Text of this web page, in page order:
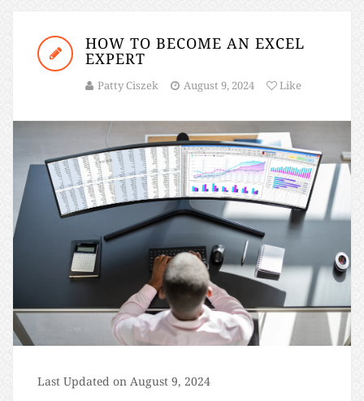
HOW TO BECOME AN EXCEL
EXPERT
Patty Ciszek August 9, 2024 Like
Last Updated on August 9, 2024